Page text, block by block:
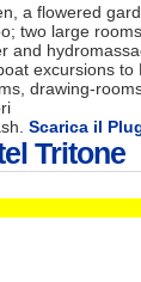
a flowered
two large
and
excursions to
drawing-
Scarica il
Tritone